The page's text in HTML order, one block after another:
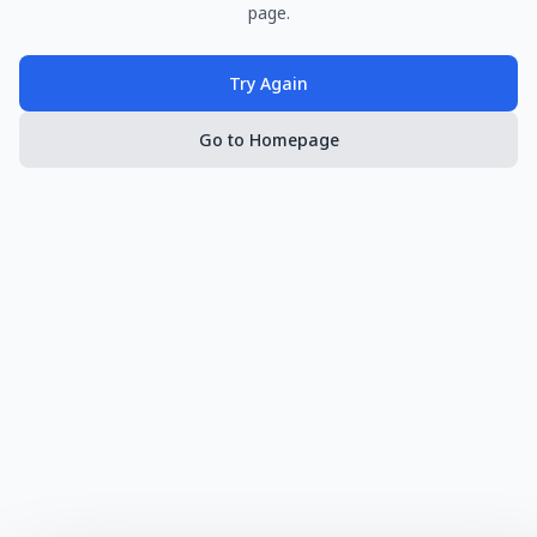
page.
Try Again
Go to Homepage